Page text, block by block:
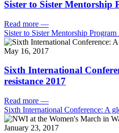
Sister to Sister Mentorship
Read more —
Sister to Sister Mentorship Program
May 16, 2017
Sixth International
resistance 2017
Read more —
Sixth International Conference: A
January 23, 2017